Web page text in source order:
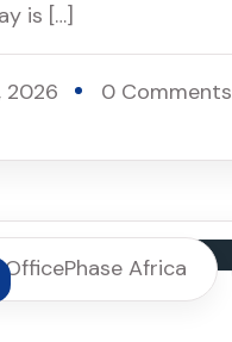
is […]
2026 0 Comments
OfficePhase Africa